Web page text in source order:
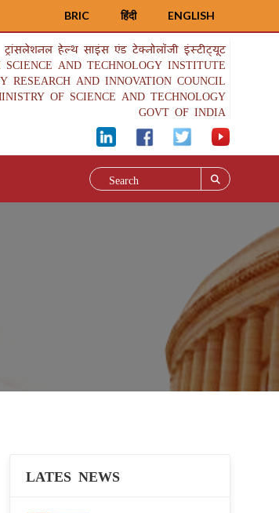
ENGLISH
हिंदी
BRIC
ट्रांसलेशनल हेल्थ साइंस एंड टेक्नोलॉजी इंस्टीट्यूट
AND TECHNOLOGY INSTITUTE
RESEARCH AND INNOVATION COUNCIL
OF SCIENCE AND TECHNOLOGY
GOVT OF INDIA
LATES NEWS